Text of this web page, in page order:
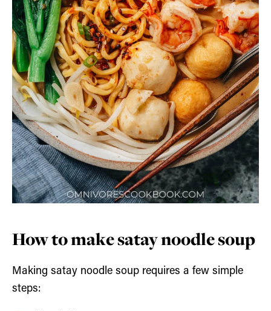
How to make satay noodle soup
Making satay noodle soup requires a few simple
steps: